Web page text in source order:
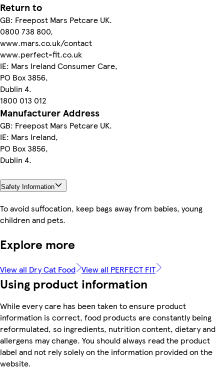
Return to
GB: Freepost Mars Petcare UK.
0800 738 800,
www.mars.co.uk/contact
www.perfect-fit.co.uk
IE: Mars Ireland Consumer Care,
PO Box 3856,
Dublin 4.
1800 013 012
Manufacturer Address
GB: Freepost Mars Petcare UK.
IE: Mars Ireland,
PO Box 3856,
Dublin 4.
Safety Information
To avoid suffocation, keep bags away from babies, young
children and pets.
Explore more
View all Dry Cat Food View all PERFECT FIT
Using product information
While every care has been taken to ensure product
information is correct, food products are constantly being
reformulated, so ingredients, nutrition content, dietary and
allergens may change. You should always read the product
label and not rely solely on the information provided on the
website.